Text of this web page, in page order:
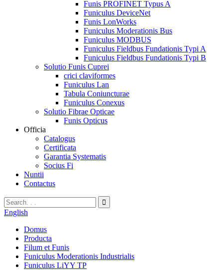
Funis PROFINET Typus A
Funiculus DeviceNet
Funis LonWorks
Funiculus Moderationis Bus
Funiculus MODBUS
Funiculus Fieldbus Fundationis Typi A
Funiculus Fieldbus Fundationis Typi B
Solutio Funis Cuprei
crici claviformes
Funiculus Lan
Tabula Coniuncturae
Funiculus Conexus
Solutio Fibrae Opticae
Funis Opticus
Officia
Catalogus
Certificata
Garantia Systematis
Socius Fi
Nuntii
Contactus
English
Domus
Producta
Filum et Funis
Funiculus Moderationis Industrialis
Funiculus LiYY TP